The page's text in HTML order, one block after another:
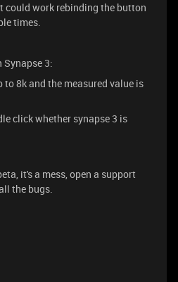
could work rebinding the button
times.
3:
8k and the measured value is
click whether synapse 3 is
it's a mess, open a support
the bugs.